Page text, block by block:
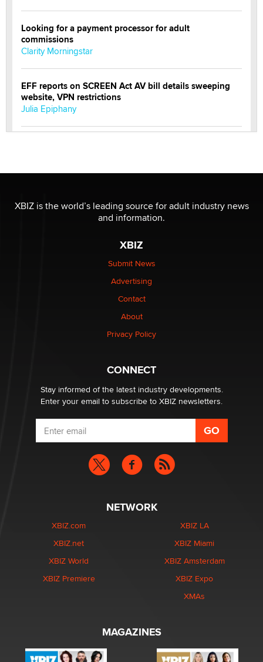
Looking for a payment processor for adult
commissions
Clarity Morningstar
EFF reports on SCREEN Act AV bill details sweeping
website, VPN restrictions
Julia Epiphany
Reba Rocket
be a number. It might be a clock.
Elon Musk’s xAI sues Minnesota over its first-in-the-
nation law banning ‘nudification’ technology
XBIZ is the world’s leading source for adult industry news
and information.
XBIZ
Submit News
Advertising
Contact
About
Privacy Policy
CONNECT
Stay informed of the latest industry developments.
Enter your email to subscribe to XBIZ newsletters.
NETWORK
XBIZ.com
XBIZ.net
XBIZ World
XBIZ Premiere
XBIZ LA
XBIZ Miami
XBIZ Amsterdam
XBIZ Expo
XMAs
MAGAZINES